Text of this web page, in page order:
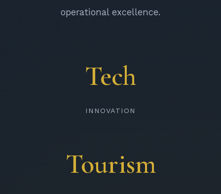
operational excellence.
Tech
INNOVATION
Tourism